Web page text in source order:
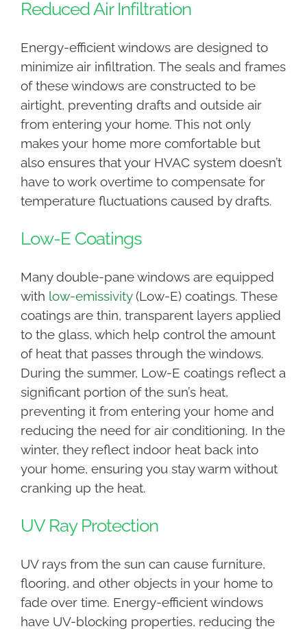
Reduced Air Infiltration
Energy-efficient windows are designed to
minimize air infiltration. The seals and frames
of these windows are constructed to be
airtight, preventing drafts and outside air
from entering your home. This not only
makes your home more comfortable but
also ensures that your HVAC system doesn’t
have to work overtime to compensate for
temperature fluctuations caused by drafts.
Low-E Coatings
Many double-pane windows are equipped
with low-emissivity(Low-E) coatings. These
coatings are thin, transparent layers applied
to the glass, which help control the amount
of heat that passes through the windows.
During the summer, Low-E coatings reflect a
significant portion of the sun’s heat,
preventing it from entering your home and
reducing the need for air conditioning. In the
winter, they reflect indoor heat back into
your home, ensuring you stay warm without
cranking up the heat.
UV Ray Protection
UV rays from the sun can cause furniture,
flooring, and other objects in your home to
fade over time. Energy-efficient windows
have UV-blocking properties, reducing the